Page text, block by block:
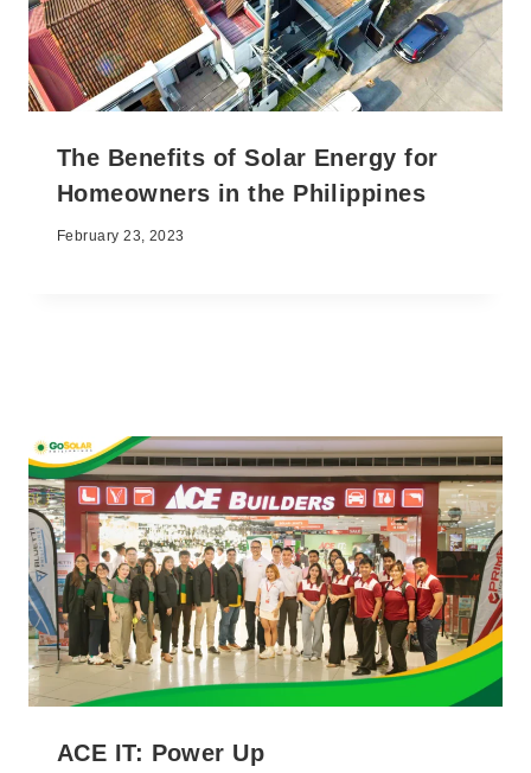
The Benefits of Solar Energy for
Homeowners in the Philippines
February 23, 2023
ACE IT: Power Up